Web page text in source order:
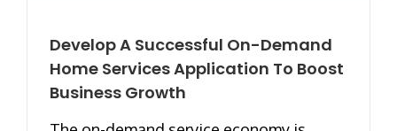
Develop A Successful On-Demand
Home Services Application To Boost
Business Growth